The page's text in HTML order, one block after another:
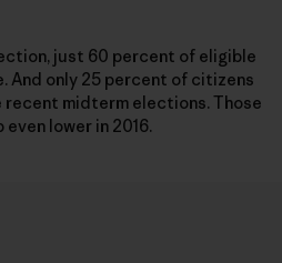
just 60 percent of eligible
And only 25 percent of citizens
recent midterm elections. Those
lower in 2016.